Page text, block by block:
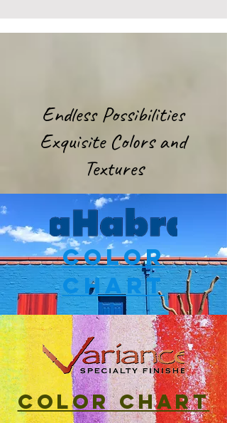
Endless Possibilities
Exquisite Colors and
Textures
Color
Chart
Color Chart